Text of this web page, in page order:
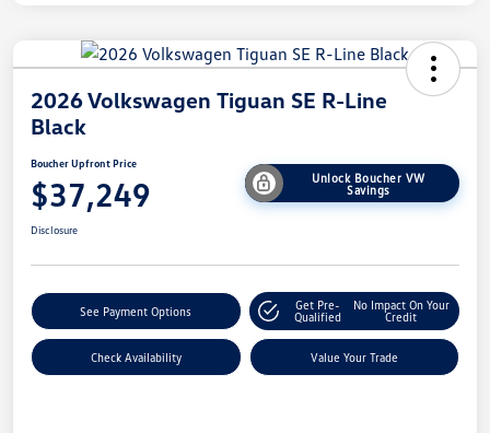
2026 Volkswagen Tiguan SE R-Line
Black
Boucher Upfront Price
$37,249
Unlock Boucher VW
Savings
Disclosure
See Payment Options
Get Pre-
Qualified
No Impact On Your
Credit
Check Availability Value Your Trade